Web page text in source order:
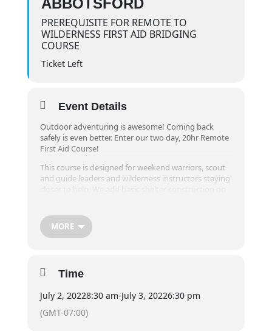
ABBOTSFORD
PREREQUISITE FOR REMOTE TO
WILDERNESS FIRST AID BRIDGING
COURSE
Ticket Left
Event Details
Outdoor adventuring is awesome! Coming back
safely is even better. Enter our two day, 20hr Remote
First Aid Course!
This course is designed for weekend warriors, scout
and guide leaders and wilderness instructors staying
Wilderness Guides, so you’re sure to have an epic
time.
(Previously known as Wilderness First Aid)
MORE
Time
July 2, 20228:30 am-July 3, 20226:30 pm
(GMT-07:00)